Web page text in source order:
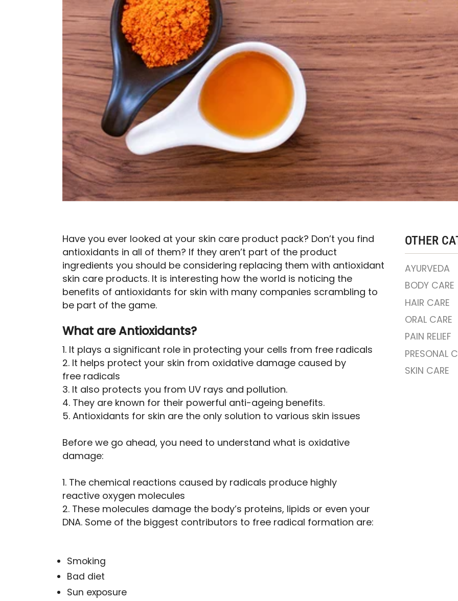
Have you ever looked at your skin care product pack? Don’t you find
antioxidants in all of them? If they aren’t part of the product
ingredients you should be considering replacing them with antioxidant
skin care products. It is interesting how the world is noticing the
benefits of antioxidants for skin with many companies scrambling to
be part of the game.
What are Antioxidants?
1. It plays a significant role in protecting your cells from free radicals
2. It helps protect your skin from oxidative damage caused by
free radicals
3. It also protects you from UV rays and pollution.
4. They are known for their powerful anti-ageing benefits.
5. Antioxidants for skin are the only solution to various skin issues
Before we go ahead, you need to understand what is oxidative
damage:
1. The chemical reactions caused by radicals produce highly
reactive oxygen molecules
2. These molecules damage the body’s proteins, lipids or even your
DNA. Some of the biggest contributors to free radical formation are:
Smoking
Bad diet
Sun exposure
OTHER
AYURVEDA
BODY CARE
HAIR CARE
ORAL CARE
PAIN RELIEF
PRESONAL
SKIN CARE